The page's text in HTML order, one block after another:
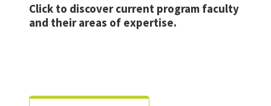
Click to discover current program faculty
and their areas of expertise.